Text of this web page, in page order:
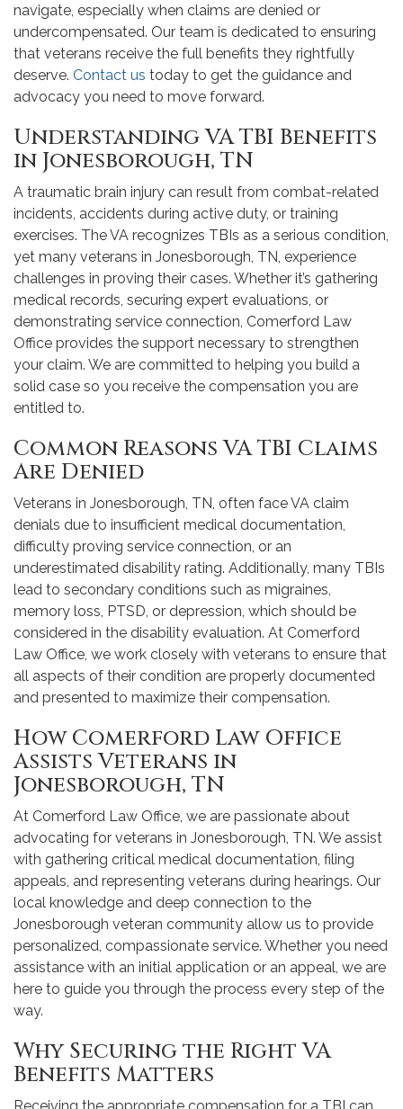
navigate, especially when claims are denied or
undercompensated. Our team is dedicated to ensuring
that veterans receive the full benefits they rightfully
deserve. Contact us today to get the guidance and
advocacy you need to move forward.
Understanding VA TBI Benefits
in Jonesborough, TN
A traumatic brain injury can result from combat-related
incidents, accidents during active duty, or training
exercises. The VA recognizes TBIs as a serious condition,
yet many veterans in Jonesborough, TN, experience
challenges in proving their cases. Whether it’s gathering
medical records, securing expert evaluations, or
demonstrating service connection, Comerford Law
Office provides the support necessary to strengthen
your claim. We are committed to helping you build a
solid case so you receive the compensation you are
entitled to.
Common Reasons VA TBI Claims
Are Denied
Veterans in Jonesborough, TN, often face VA claim
denials due to insufficient medical documentation,
difficulty proving service connection, or an
underestimated disability rating. Additionally, many TBIs
lead to secondary conditions such as migraines,
memory loss, PTSD, or depression, which should be
considered in the disability evaluation. At Comerford
Law Office, we work closely with veterans to ensure that
all aspects of their condition are properly documented
and presented to maximize their compensation.
How Comerford Law Office
Assists Veterans in
Jonesborough, TN
At Comerford Law Office, we are passionate about
advocating for veterans in Jonesborough, TN. We assist
with gathering critical medical documentation, filing
appeals, and representing veterans during hearings. Our
local knowledge and deep connection to the
Jonesborough veteran community allow us to provide
personalized, compassionate service. Whether you need
assistance with an initial application or an appeal, we are
here to guide you through the process every step of the
way.
Why Securing the Right VA
Benefits Matters